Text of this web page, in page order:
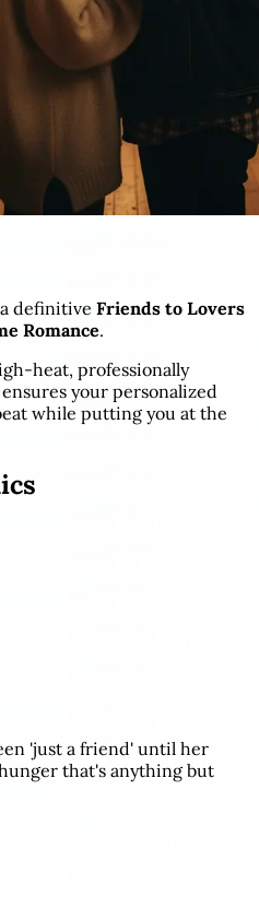
definitive Friends to Lovers
Romance.
heat, professionally
your personalized
while putting you at the
'just a friend' until her
that's anything but